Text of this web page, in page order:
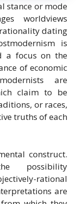
stance or mode
worldviews
dating
is
a focus on the
of economic
are
claim to be
or races,
truths of each
construct.
possibility
rational
are